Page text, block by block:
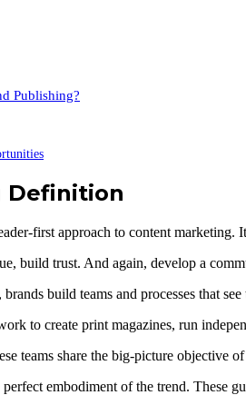
Publishing?
Definition
first approach to content marketing.
build trust. And again, develop a
build teams and processes that
to create print magazines, run
teams share the big-picture objective
embodiment of the trend. These